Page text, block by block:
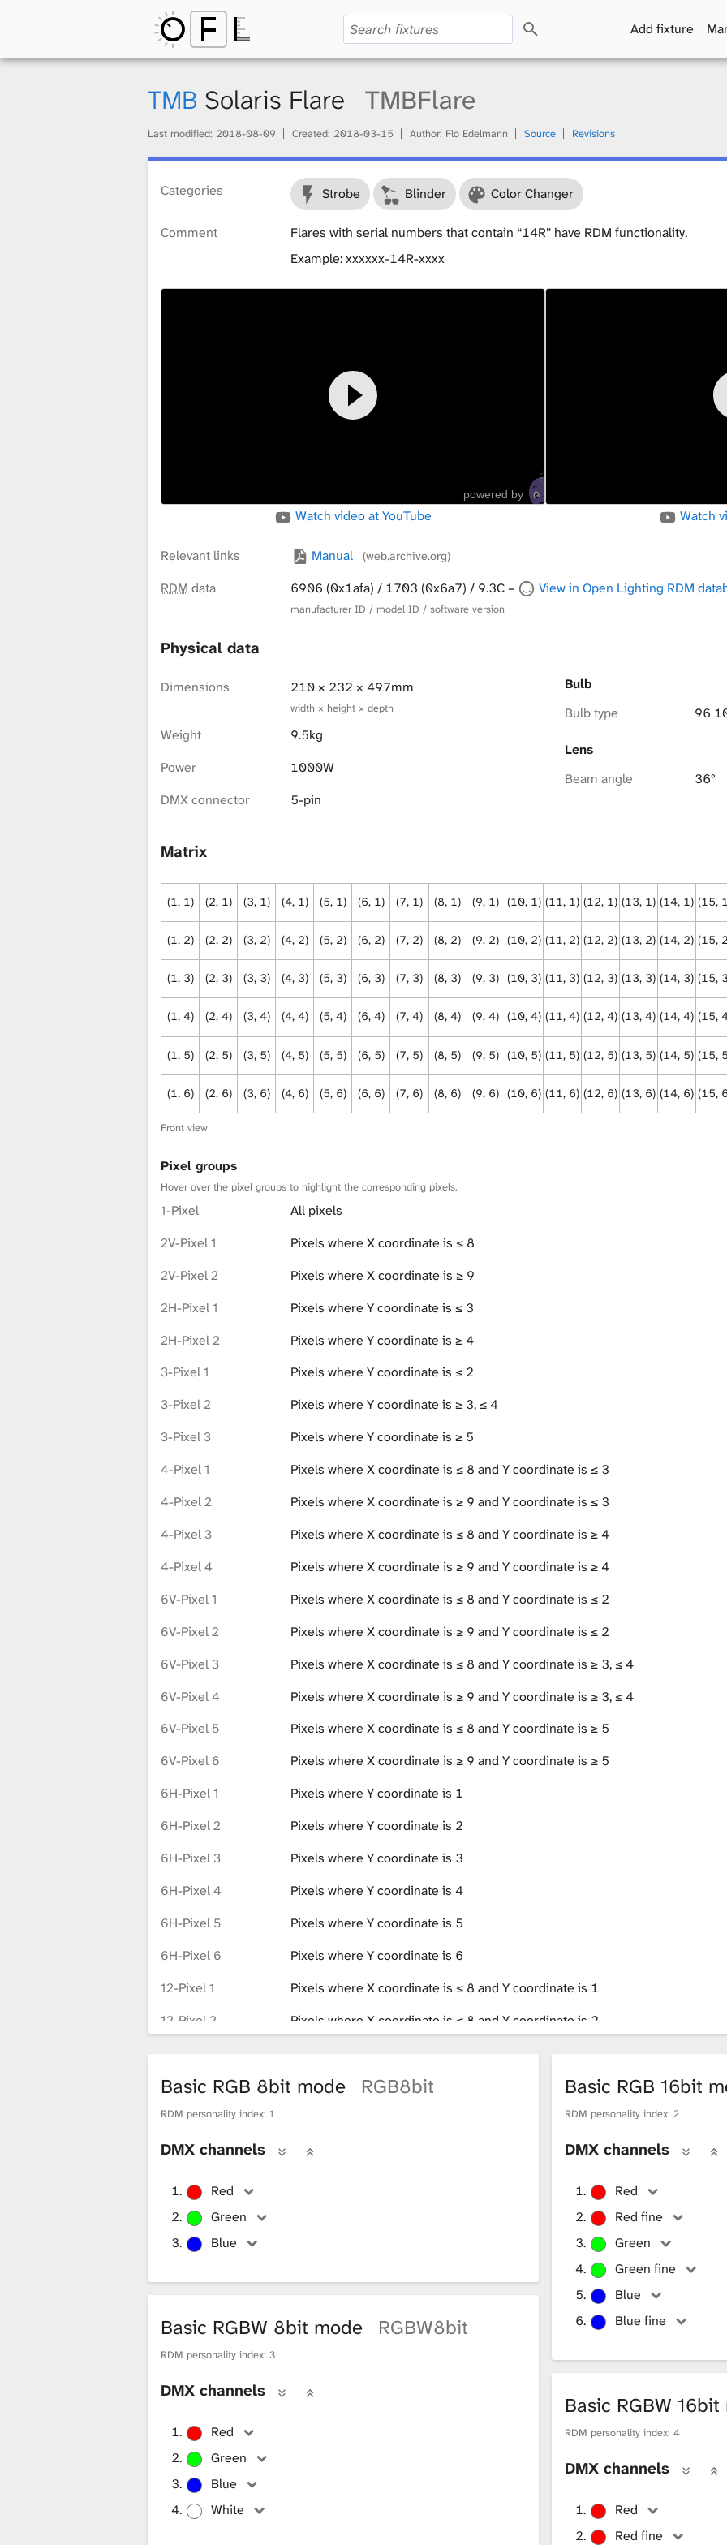
p
a
r
y
a
Add fixture
TMB Solaris Flare TMBFlare
Last modified: 2018-08-09 Created: 2018-03-15 Author: Flo Edelmann Source Revisions
Categories Strobe Blinder Color Changer
Comment
Flares with serial numbers that contain “14R” have RDM functionality.
Example: xxxxxx-14R-xxxx
powered by
Watch video at YouTube Watch
Relevant links Manual (web.archive.org)
RDM data 6906 (0x1afa) / 1703 (0x6a7) / 9.3C – View in Open Lighting RDM
manufacturer ID / model ID / software version
Physical data
Dimensions 210 × 232 × 497mm
width × height × depth
Weight
9.5kg
Power
1000W
DMX connector
5-pin
Bulb
Bulb type
96
Lens
Beam angle
36°
Matrix
(1, 1) (2, 1) (3, 1) (4, 1) (5, 1) (6, 1) (7, 1) (8, 1) (9, 1) (10, 1) (11, 1) (12, 1) (13, 1) (14, 1) (15,
(1, 2) (2, 2) (3, 2) (4, 2) (5, 2) (6, 2) (7, 2) (8, 2) (9, 2) (10, 2) (11, 2) (12, 2) (13, 2) (14, 2) (15,
(1, 3) (2, 3) (3, 3) (4, 3) (5, 3) (6, 3) (7, 3) (8, 3) (9, 3) (10, 3) (11, 3) (12, 3) (13, 3) (14, 3) (15,
(1, 4) (2, 4) (3, 4) (4, 4) (5, 4) (6, 4) (7, 4) (8, 4) (9, 4) (10, 4) (11, 4) (12, 4) (13, 4) (14, 4) (15,
(1, 5) (2, 5) (3, 5) (4, 5) (5, 5) (6, 5) (7, 5) (8, 5) (9, 5) (10, 5) (11, 5) (12, 5) (13, 5) (14, 5) (15,
(1, 6) (2, 6) (3, 6) (4, 6) (5, 6) (6, 6) (7, 6) (8, 6) (9, 6) (10, 6) (11, 6) (12, 6) (13, 6) (14, 6) (15,
Front view
Pixel groups
Hover over the pixel groups to highlight the corresponding pixels.
1-Pixel
All pixels
2V-Pixel 1
Pixels where X coordinate is ≤ 8
2V-Pixel 2
Pixels where X coordinate is ≥ 9
2H-Pixel 1
Pixels where Y coordinate is ≤ 3
2H-Pixel 2
Pixels where Y coordinate is ≥ 4
3-Pixel 1
Pixels where Y coordinate is ≤ 2
3-Pixel 2
Pixels where Y coordinate is ≥ 3, ≤ 4
3-Pixel 3
Pixels where Y coordinate is ≥ 5
4-Pixel 1
Pixels where X coordinate is ≤ 8 and Y coordinate is ≤ 3
4-Pixel 2
Pixels where X coordinate is ≥ 9 and Y coordinate is ≤ 3
4-Pixel 3
Pixels where X coordinate is ≤ 8 and Y coordinate is ≥ 4
4-Pixel 4
Pixels where X coordinate is ≥ 9 and Y coordinate is ≥ 4
6V-Pixel 1
Pixels where X coordinate is ≤ 8 and Y coordinate is ≤ 2
6V-Pixel 2
Pixels where X coordinate is ≥ 9 and Y coordinate is ≤ 2
6V-Pixel 3
Pixels where X coordinate is ≤ 8 and Y coordinate is ≥ 3, ≤ 4
6V-Pixel 4
Pixels where X coordinate is ≥ 9 and Y coordinate is ≥ 3, ≤ 4
6V-Pixel 5
Pixels where X coordinate is ≤ 8 and Y coordinate is ≥ 5
6V-Pixel 6
Pixels where X coordinate is ≥ 9 and Y coordinate is ≥ 5
6H-Pixel 1
Pixels where Y coordinate is 1
6H-Pixel 2
Pixels where Y coordinate is 2
6H-Pixel 3
Pixels where Y coordinate is 3
6H-Pixel 4
Pixels where Y coordinate is 4
6H-Pixel 5
Pixels where Y coordinate is 5
6H-Pixel 6
Pixels where Y coordinate is 6
12-Pixel 1
Pixels where X coordinate is ≤ 8 and Y coordinate is 1
12-Pixel 2
Pixels where X coordinate is ≤ 8 and Y coordinate is 2
12-Pixel 4
Pixels where X coordinate is ≥ 9 and Y coordinate is 2
12-Pixel 5
Pixels where X coordinate is ≤ 8 and Y coordinate is 3
12-Pixel 6
Pixels where X coordinate is ≤ 8 and Y coordinate is 4
12-Pixel 7
Pixels where X coordinate is ≥ 9 and Y coordinate is 3
12-Pixel 8
Pixels where X coordinate is ≥ 9 and Y coordinate is 4
12-Pixel 9
Pixels where X coordinate is ≤ 8 and Y coordinate is 5
12-Pixel 10
Pixels where X coordinate is ≤ 8 and Y coordinate is 6
Pixels where X coordinate is ≥ 9 and Y coordinate is 5
Basic RGB 8bit mode RGB8bit
RDM personality index: 1
DMX channels
Red
Green
Blue
Basic RGB 16bit
RDM personality index: 2
DMX channels
Red
Red fine
Green
Green fine
Blue
Blue fine
Basic RGBW 8bit mode RGBW8bit
RDM personality index: 3
DMX channels
Red
Green
Blue
White
Basic RGBW
RDM personality index: 4
DMX channels
Red
Red fine